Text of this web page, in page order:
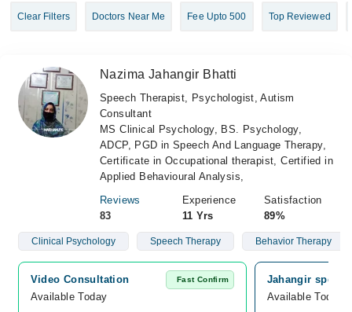
Forum
Login
Clear Filters Doctors Near Me Fee Upto 500 Top Reviewed
Nazima Jahangir Bhatti
Speech Therapist, Psychologist, Autism
Consultant
MS Clinical Psychology, BS. Psychology,
ADCP, PGD in Speech And Language Therapy,
Certificate in Occupational therapist, Certified in
Applied Behavioural Analysis,
Reviews
83
Experience
11 Yrs
Satisfaction
89%
Clinical Psychology Speech Therapy Behavior Therapy
Video Consultation Fast Confirm
Available Today
Jahangir
Available Today